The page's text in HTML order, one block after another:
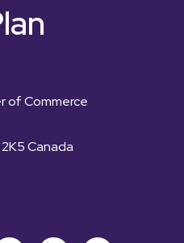
of Commerce
Canada